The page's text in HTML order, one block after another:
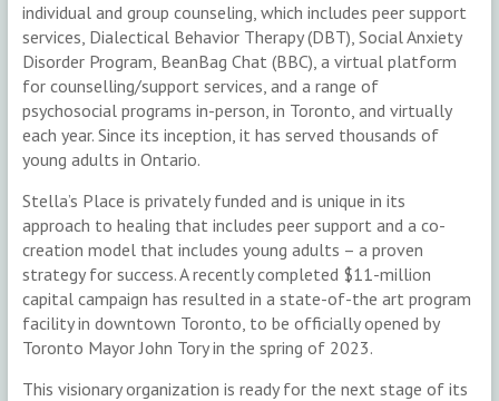
individual and group counseling, which includes peer support
services, Dialectical Behavior Therapy (DBT), Social Anxiety
Disorder Program, BeanBag Chat (BBC), a virtual platform
for counselling/support services, and a range of
psychosocial programs in-person, in Toronto, and virtually
each year. Since its inception, it has served thousands of
young adults in Ontario.
Stella’s Place is privately funded and is unique in its
approach to healing that includes peer support and a co-
creation model that includes young adults – a proven
strategy for success. A recently completed $11-million
capital campaign has resulted in a state-of-the art program
facility in downtown Toronto, to be officially opened by
Toronto Mayor John Tory in the spring of 2023.
This visionary organization is ready for the next stage of its